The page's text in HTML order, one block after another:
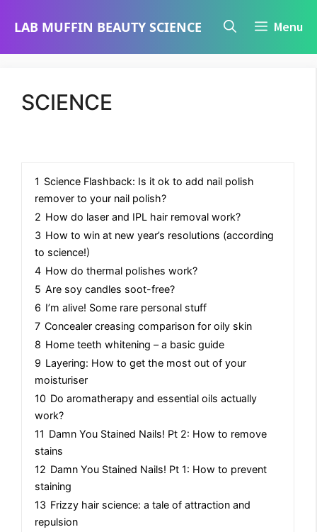
LAB MUFFIN BEAUTY SCIENCE Menu
SCIENCE
1 Science Flashback: Is it ok to add nail polish
remover to your nail polish?
2 How do laser and IPL hair removal work?
3 How to win at new year’s resolutions (according
to science!)
4 How do thermal polishes work?
5 Are soy candles soot-free?
6 I’m alive! Some rare personal stuff
7 Concealer creasing comparison for oily skin
8 Home teeth whitening – a basic guide
9 Layering: How to get the most out of your
moisturiser
10 Do aromatherapy and essential oils actually
work?
11 Damn You Stained Nails! Pt 2: How to remove
stains
12 Damn You Stained Nails! Pt 1: How to prevent
staining
13 Frizzy hair science: a tale of attraction and
repulsion